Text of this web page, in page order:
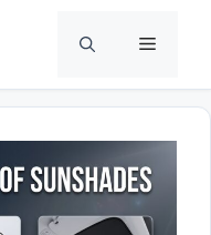
Menu